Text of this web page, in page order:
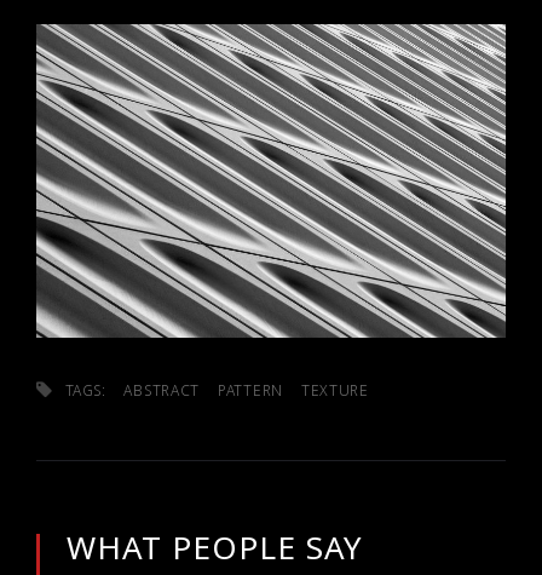
TAGS: ABSTRACT PATTERN TEXTURE
WHAT PEOPLE SAY